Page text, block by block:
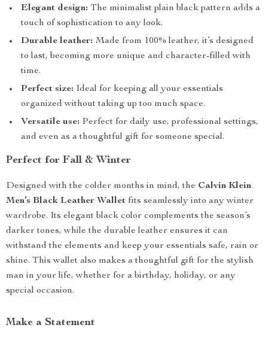
Elegant design: The minimalist plain black pattern adds a
touch of sophistication to any look.
Durable leather: Made from 100% leather, it’s designed
to last, becoming more unique and character-filled with
time.
Perfect size: Ideal for keeping all your essentials
organized without taking up too much space.
Versatile use: Perfect for daily use, professional settings,
and even as a thoughtful gift for someone special.
Perfect for Fall & Winter
Designed with the colder months in mind, the Calvin Klein
Men’s Black Leather Wallet fits seamlessly into any winter
wardrobe. Its elegant black color complements the season’s
darker tones, while the durable leather ensures it can
withstand the elements and keep your essentials safe, rain or
shine. This wallet also makes a thoughtful gift for the stylish
man in your life, whether for a birthday, holiday, or any
special occasion.
Make a Statement